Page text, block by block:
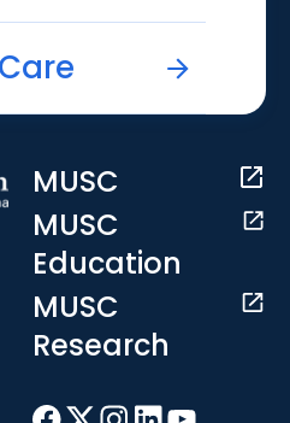
MUSC
MUSC
Education
MUSC
Research